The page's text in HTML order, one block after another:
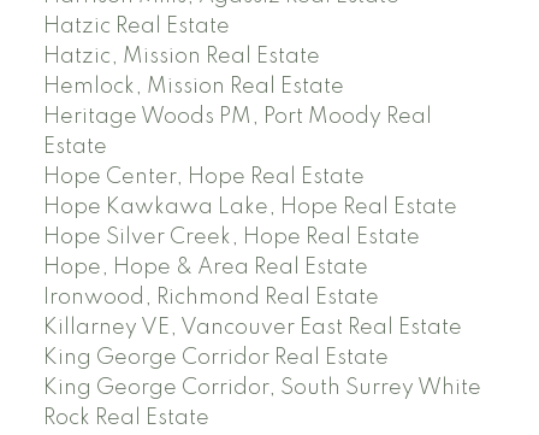
Hatzic Real Estate
Hatzic, Mission Real Estate
Hemlock, Mission Real Estate
Heritage Woods PM, Port Moody Real
Estate
Hope Center, Hope Real Estate
Hope Kawkawa Lake, Hope Real Estate
Hope Silver Creek, Hope Real Estate
Hope, Hope & Area Real Estate
Ironwood, Richmond Real Estate
Killarney VE, Vancouver East Real Estate
King George Corridor Real Estate
King George Corridor, South Surrey White
Rock Real Estate